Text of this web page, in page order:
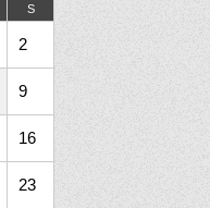
S
2
9
16
23